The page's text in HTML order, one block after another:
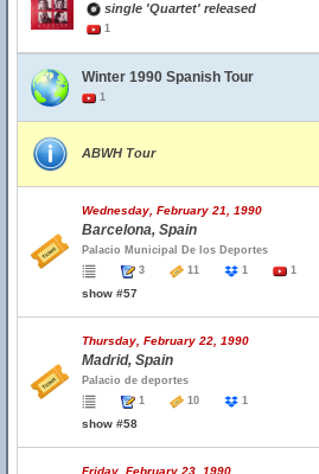
single 'Quartet' released
1
Winter 1990 Spanish Tour
1
ABWH Tour
Wednesday, February 21, 1990
Barcelona, Spain
Palacio Municipal De los Deportes
3
11 1 1
show #57
Thursday, February 22, 1990
Madrid, Spain
Palacio de deportes
1
10 1
show #58
Friday, February 23, 1990